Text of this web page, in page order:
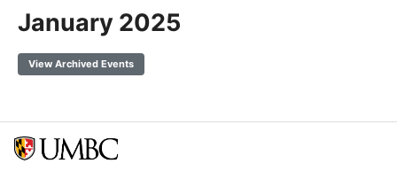
January 2025
View Archived Events